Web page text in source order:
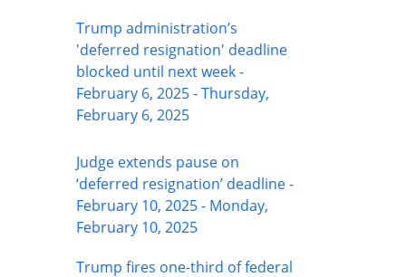
Trump administration’s
'deferred resignation' deadline
blocked until next week -
February 6, 2025 - Thursday,
February 6, 2025
Judge extends pause on
‘deferred resignation’ deadline -
February 10, 2025 - Monday,
February 10, 2025
Trump fires one-third of federal